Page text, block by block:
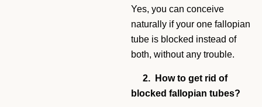
Yes, you can conceive
naturally if your one fallopian
tube is blocked instead of
both, without any trouble.
2. How to get rid of
blocked fallopian tubes?